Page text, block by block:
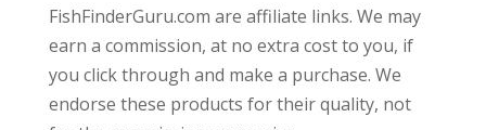
FishFinderGuru.com are affiliate links. We may
earn a commission, at no extra cost to you, if
you click through and make a purchase. We
endorse these products for their quality, not